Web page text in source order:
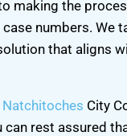
making the
numbers. We
that aligns
Natchitoches City
rest assured